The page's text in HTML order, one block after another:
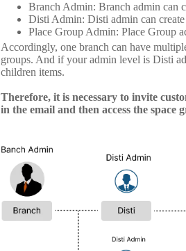
Branch Admin: Branch admin can
Disti Admin: Disti admin can create
Place Group Admin: Place Group
Accordingly, one branch can have
groups. And if your admin level is Disti
children items.
Therefore, it is necessary to invite
in the email and then access the